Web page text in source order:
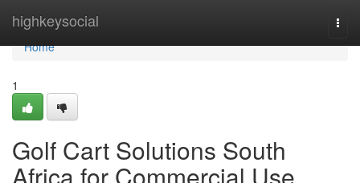
highkeysocial
Home
Home
1
Golf Cart Solutions South